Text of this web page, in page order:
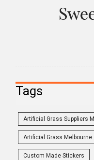
Tags
Artificial Grass Suppliers
Artificial Grass Melbourne
Custom Made Stickers